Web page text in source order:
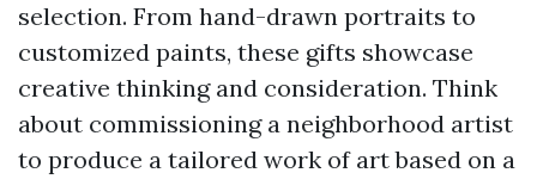
selection. From hand-drawn portraits to
customized paints, these gifts showcase
creative thinking and consideration. Think
about commissioning a neighborhood artist
to produce a tailored work of art based on a